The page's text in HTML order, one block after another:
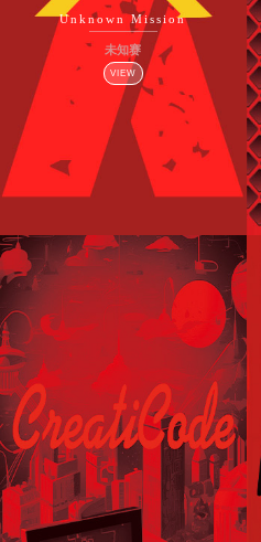
Unknown Mission
未知赛
VIEW